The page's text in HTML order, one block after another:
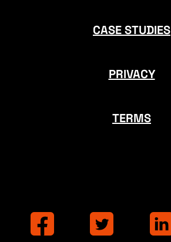
CASE STUDIES
PRIVACY
TERMS